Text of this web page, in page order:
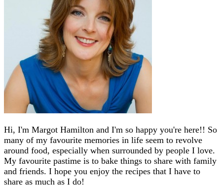
Hi, I'm Margot Hamilton and I'm so happy you're here!! So
many of my favourite memories in life seem to revolve
around food, especially when surrounded by people I love.
My favourite pastime is to bake things to share with family
and friends. I hope you enjoy the recipes that I have to
share as much as I do!